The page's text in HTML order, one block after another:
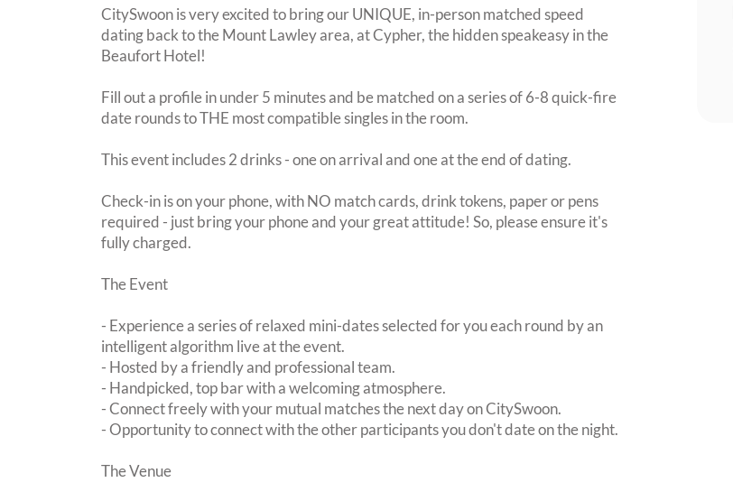
CitySwoon is very excited to bring our UNIQUE, in-person matched speed
dating back to the Mount Lawley area, at Cypher, the hidden speakeasy in the
Beaufort Hotel!
Fill out a profile in under 5 minutes and be matched on a series of 6-8 quick-fire
date rounds to THE most compatible singles in the room.
This event includes 2 drinks - one on arrival and one at the end of dating.
Check-in is on your phone, with NO match cards, drink tokens, paper or pens
required - just bring your phone and your great attitude! So, please ensure it's
fully charged.
The Event
- Experience a series of relaxed mini-dates selected for you each round by an
intelligent algorithm live at the event.
- Hosted by a friendly and professional team.
- Handpicked, top bar with a welcoming atmosphere.
- Connect freely with your mutual matches the next day on CitySwoon.
- Opportunity to connect with the other participants you don't date on the night.
The Venue